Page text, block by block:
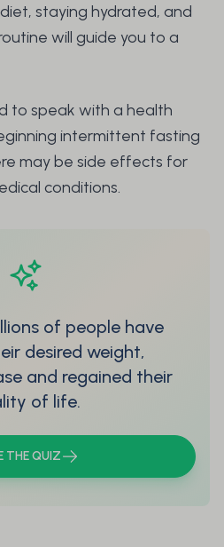
staying hydrated, and
will guide you to a
to speak with a health
intermittent fasting
may be side effects for
conditions.
of people have
desired weight,
and regained their
of life.
THE QUIZ